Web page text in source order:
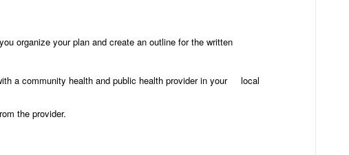
organize your plan and create an outline for the written
a community health and public health provider in your local
the provider.